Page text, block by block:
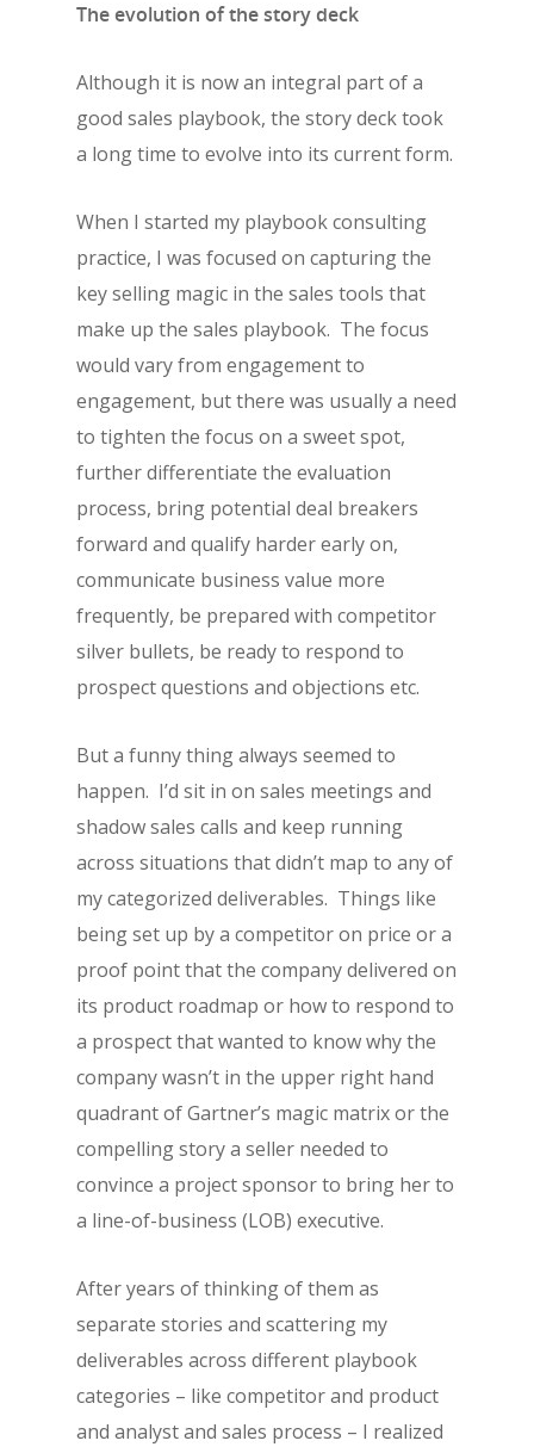
The evolution of the story deck
Although it is now an integral part of a
good sales playbook, the story deck took
a long time to evolve into its current form.
When I started my playbook consulting
practice, I was focused on capturing the
key selling magic in the sales tools that
make up the sales playbook. The focus
would vary from engagement to
engagement, but there was usually a need
to tighten the focus on a sweet spot,
further differentiate the evaluation
process, bring potential deal breakers
forward and qualify harder early on,
communicate business value more
frequently, be prepared with competitor
silver bullets, be ready to respond to
prospect questions and objections etc.
But a funny thing always seemed to
happen. I’d sit in on sales meetings and
shadow sales calls and keep running
across situations that didn’t map to any of
my categorized deliverables. Things like
being set up by a competitor on price or a
proof point that the company delivered on
its product roadmap or how to respond to
a prospect that wanted to know why the
company wasn’t in the upper right hand
quadrant of Gartner’s magic matrix or the
compelling story a seller needed to
convince a project sponsor to bring her to
a line-of-business (LOB) executive.
After years of thinking of them as
separate stories and scattering my
deliverables across different playbook
categories – like competitor and product
and analyst and sales process – I realized